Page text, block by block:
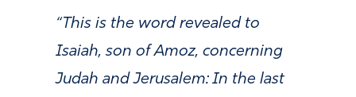
“This is the word revealed to
Isaiah, son of Amoz, concerning
Judah and Jerusalem: In the last